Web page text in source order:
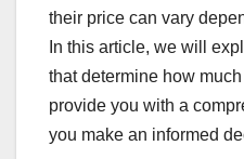
their price can vary
In this article, we will
that determine how
provide you with a
you make an informed